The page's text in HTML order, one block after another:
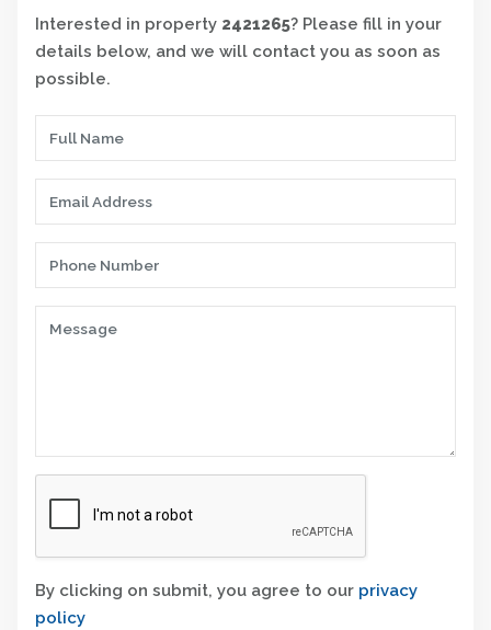
Interested in property 2421265? Please fill in your
details below, and we will contact you as soon as
possible.
By clicking on submit, you agree to our privacy
policy